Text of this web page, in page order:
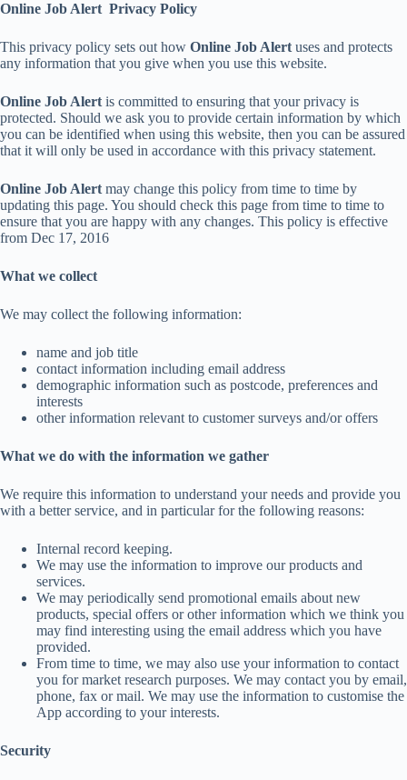
Online Job Alert Privacy Policy
This privacy policy sets out how Online Job Alert uses and protects
any information that you give when you use this website.
Online Job Alert is committed to ensuring that your privacy is
protected. Should we ask you to provide certain information by which
you can be identified when using this website, then you can be assured
that it will only be used in accordance with this privacy statement.
Online Job Alert may change this policy from time to time by
updating this page. You should check this page from time to time to
ensure that you are happy with any changes. This policy is effective
from Dec 17, 2016
What we collect
We may collect the following information:
name and job title
contact information including email address
demographic information such as postcode, preferences and
interests
other information relevant to customer surveys and/or offers
What we do with the information we gather
We require this information to understand your needs and provide you
with a better service, and in particular for the following reasons:
Internal record keeping.
We may use the information to improve our products and
services.
We may periodically send promotional emails about new
products, special offers or other information which we think you
may find interesting using the email address which you have
provided.
From time to time, we may also use your information to contact
you for market research purposes. We may contact you by email,
phone, fax or mail. We may use the information to customise the
App according to your interests.
Security